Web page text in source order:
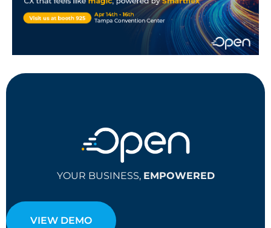
YOUR BUSINESS, EMPOWERED
VIEW DEMO